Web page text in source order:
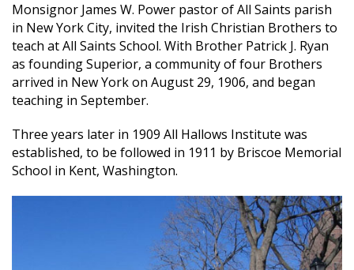
Monsignor James W. Power pastor of All Saints parish
in New York City, invited the Irish Christian Brothers to
teach at All Saints School. With Brother Patrick J. Ryan
as founding Superior, a community of four Brothers
arrived in New York on August 29, 1906, and began
teaching in September.
Three years later in 1909 All Hallows Institute was
established, to be followed in 1911 by Briscoe Memorial
School in Kent, Washington.